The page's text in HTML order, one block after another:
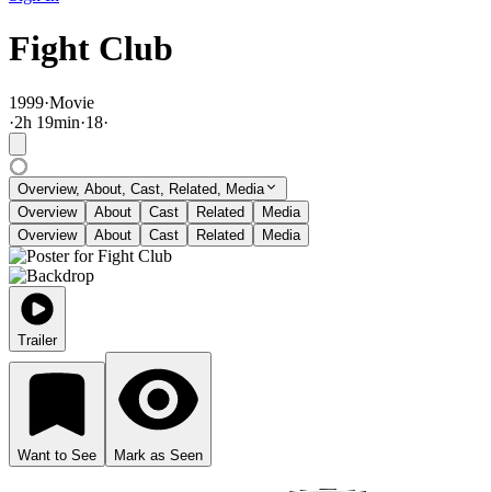
Fight Club
1999·Movie
·2h 19min·18·
Overview, About, Cast, Related, Media
Overview
About Cast Related
Media
Overview
About Cast Related Media
Trailer
Want to See Mark as Seen